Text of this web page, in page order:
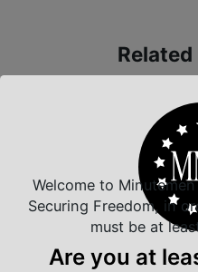
Welcome to
Securing Freedom, in
must be at
Are you at